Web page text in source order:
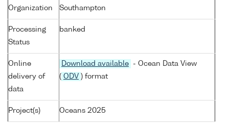
Organization
Southampton
Processing
Status
banked
Online
delivery of
data
Download available
- Ocean Data View
( ODV ) format
Project(s) Oceans 2025